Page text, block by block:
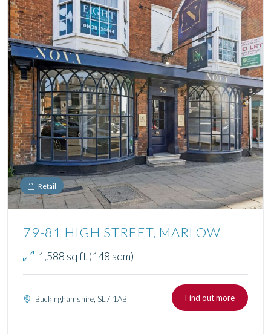
Retail
79-81 HIGH STREET, MARLOW
1,588 sq ft (148 sqm)
Buckinghamshire, SL7 1AB Find out more